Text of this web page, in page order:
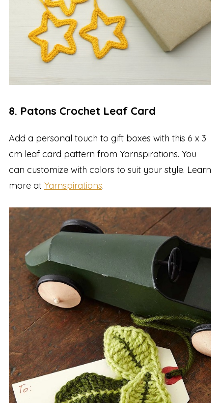
8. Patons Crochet Leaf Card
Add a personal touch to gift boxes with this 6 x 3
cm leaf card pattern from Yarnspirations. You
can customize with colors to suit your style. Learn
more at Yarnspirations.